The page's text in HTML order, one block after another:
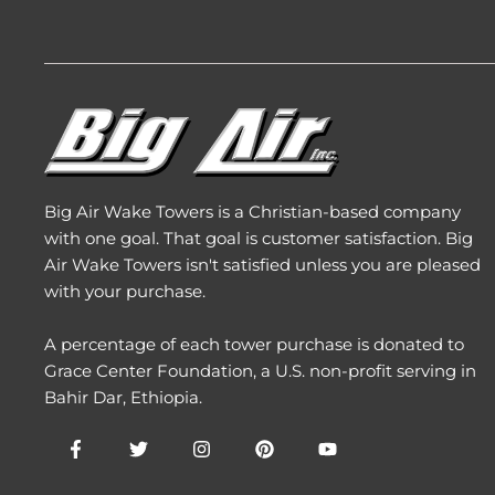
Big Air Wake Towers is a Christian-based company
with one goal. That goal is customer satisfaction. Big
Air Wake Towers isn't satisfied unless you are pleased
with your purchase.
A percentage of each tower purchase is donated to
Grace Center Foundation, a U.S. non-profit serving in
Bahir Dar, Ethiopia.